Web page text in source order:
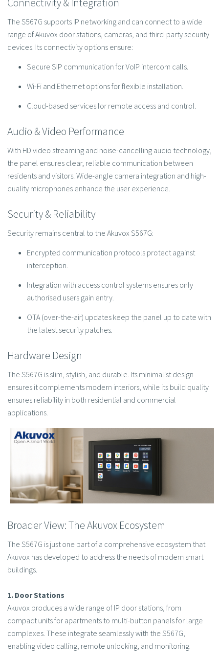
Connectivity & Integration
The S567G supports IP networking and can connect to a wide
range of Akuvox door stations, cameras, and third-party security
devices. Its connectivity options ensure:
Secure SIP communication for VoIP intercom calls.
Wi-Fi and Ethernet options for flexible installation.
Cloud-based services for remote access and control.
Audio & Video Performance
With HD video streaming and noise-cancelling audio technology,
the panel ensures clear, reliable communication between
residents and visitors. Wide-angle camera integration and high-
quality microphones enhance the user experience.
Security & Reliability
Security remains central to the Akuvox S567G:
Encrypted communication protocols protect against
interception.
Integration with access control systems ensures only
authorised users gain entry.
OTA (over-the-air) updates keep the panel up to date with
the latest security patches.
Hardware Design
The S567G is slim, stylish, and durable. Its minimalist design
ensures it complements modern interiors, while its build quality
ensures reliability in both residential and commercial
applications.
Broader View: The Akuvox Ecosystem
The S567G is just one part of a comprehensive ecosystem that
Akuvox has developed to address the needs of modern smart
buildings.
1. Door Stations
Akuvox produces a wide range of IP door stations, from
compact units for apartments to multi-button panels for large
complexes. These integrate seamlessly with the S567G,
enabling video calling, remote unlocking, and monitoring.